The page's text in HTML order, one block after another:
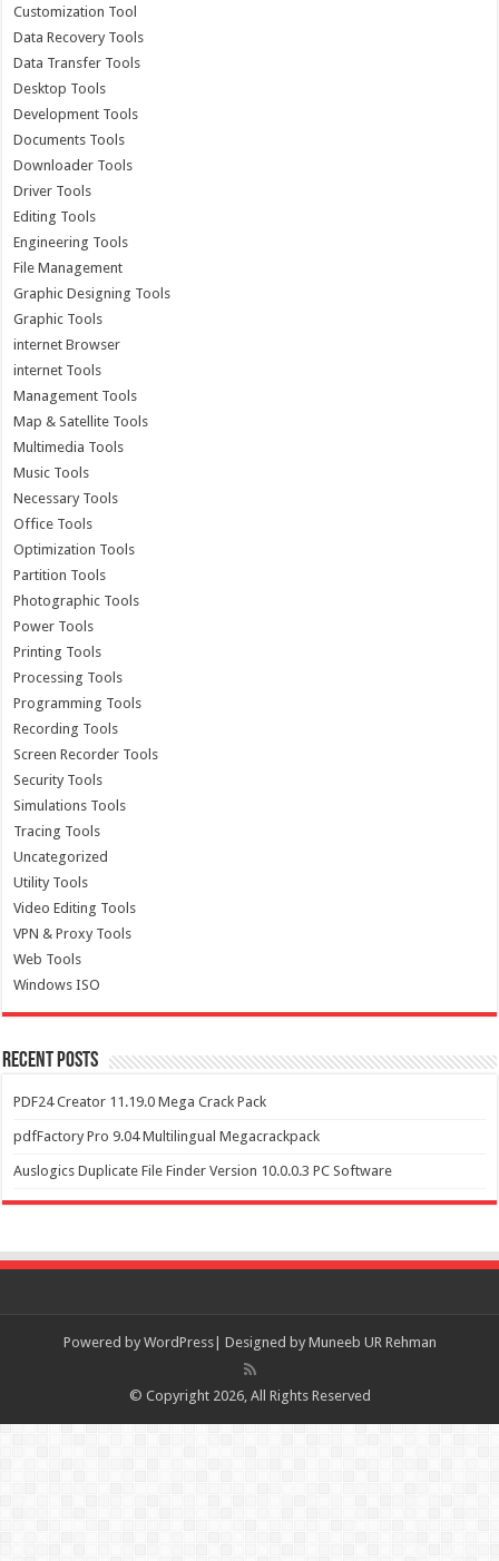
Customization Tool
Data Recovery Tools
Data Transfer Tools
Desktop Tools
Development Tools
Documents Tools
Downloader Tools
Driver Tools
Editing Tools
Engineering Tools
File Management
Graphic Designing Tools
Graphic Tools
internet Browser
internet Tools
Management Tools
Map & Satellite Tools
Multimedia Tools
Music Tools
Necessary Tools
Office Tools
Optimization Tools
Partition Tools
Photographic Tools
Power Tools
Printing Tools
Processing Tools
Programming Tools
Recording Tools
Screen Recorder Tools
Security Tools
Simulations Tools
Tracing Tools
Uncategorized
Utility Tools
Video Editing Tools
VPN & Proxy Tools
Web Tools
Windows ISO
Recent Posts
PDF24 Creator 11.19.0 Mega Crack Pack
pdfFactory Pro 9.04 Multilingual Megacrackpack
Auslogics Duplicate File Finder Version 10.0.0.3 PC Software
Powered by WordPress| Designed by Muneeb UR Rehman
© Copyright 2026, All Rights Reserved